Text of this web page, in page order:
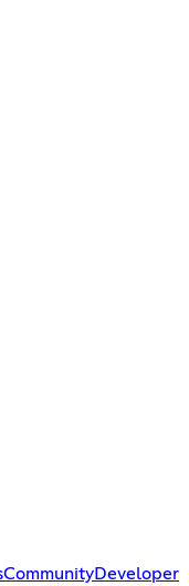
CommunityDeveloper